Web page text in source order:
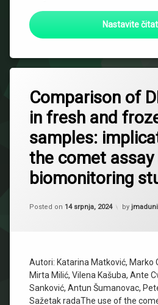
Nastavite
Comparison of
in fresh and
samples:
the comet assay
biomonitoring
Posted on 14 srpnja, 2024
Updated on
by
Autori: Katarina Matković, Marko
Mirta Milić, Vilena Kašuba, Ante
Sanković, Antun Šumanovac,
Sažetak radaThe use of the